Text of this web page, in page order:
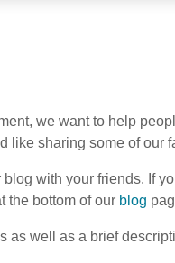
we want to help
like sharing some of our
with your friends. If
the bottom of our blog
as well as a brief